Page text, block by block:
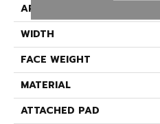
APPLICATION
WIDTH
FACE WEIGHT
MATERIAL
ATTACHED PAD